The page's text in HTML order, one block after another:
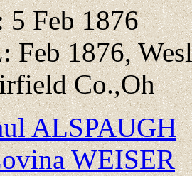
5 Feb 1876
: Feb 1876,
Co.,Oh
ALSPAUGH
WEISER